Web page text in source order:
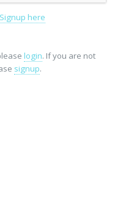
Signup here
login. If you are not
signup.